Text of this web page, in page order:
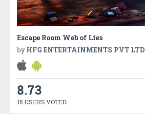
Escape Room Web of Lies
by HFG ENTERTAINMENTS PVT LTD
8.73
15 USERS VOTED